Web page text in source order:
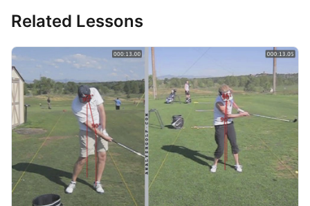
Related Lessons